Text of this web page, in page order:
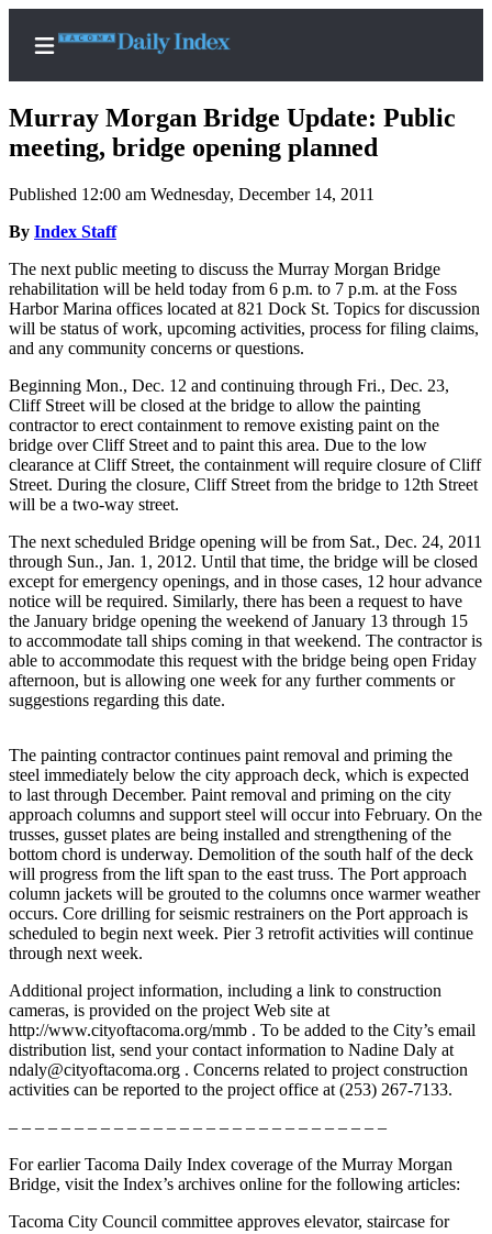
Home
News
Legal
Notices
Place
Legal
Notice
Weather
eEditions
Subscriber
Center
Subscribe
Contact
Our
Subscriber
Center
Services
About
Us
Contact
iServices
Login
Submission
Forms
Murray Morgan Bridge Update: Public
meeting, bridge opening planned
Published 12:00 am Wednesday, December 14, 2011
By Index Staff
The next public meeting to discuss the Murray Morgan Bridge
rehabilitation will be held today from 6 p.m. to 7 p.m. at the Foss
Harbor Marina offices located at 821 Dock St. Topics for discussion
will be status of work, upcoming activities, process for filing claims,
and any community concerns or questions.
Beginning Mon., Dec. 12 and continuing through Fri., Dec. 23,
Cliff Street will be closed at the bridge to allow the painting
contractor to erect containment to remove existing paint on the
bridge over Cliff Street and to paint this area. Due to the low
clearance at Cliff Street, the containment will require closure of Cliff
Street. During the closure, Cliff Street from the bridge to 12th Street
will be a two-way street.
The next scheduled Bridge opening will be from Sat., Dec. 24, 2011
through Sun., Jan. 1, 2012. Until that time, the bridge will be closed
except for emergency openings, and in those cases, 12 hour advance
notice will be required. Similarly, there has been a request to have
the January bridge opening the weekend of January 13 through 15
to accommodate tall ships coming in that weekend. The contractor is
able to accommodate this request with the bridge being open Friday
afternoon, but is allowing one week for any further comments or
suggestions regarding this date.
The painting contractor continues paint removal and priming the
steel immediately below the city approach deck, which is expected
to last through December. Paint removal and priming on the city
approach columns and support steel will occur into February. On the
trusses, gusset plates are being installed and strengthening of the
bottom chord is underway. Demolition of the south half of the deck
will progress from the lift span to the east truss. The Port approach
column jackets will be grouted to the columns once warmer weather
occurs. Core drilling for seismic restrainers on the Port approach is
scheduled to begin next week. Pier 3 retrofit activities will continue
through next week.
Additional project information, including a link to construction
cameras, is provided on the project Web site at
http://www.cityoftacoma.org/mmb . To be added to the City’s email
distribution list, send your contact information to Nadine Daly at
ndaly@cityoftacoma.org . Concerns related to project construction
activities can be reported to the project office at (253) 267-7133.
– – – – – – – – – – – – – – – – – – – – – – – – – – – – –
For earlier Tacoma Daily Index coverage of the Murray Morgan
Bridge, visit the Index’s archives online for the following articles:
Tacoma City Council committee approves elevator, staircase for